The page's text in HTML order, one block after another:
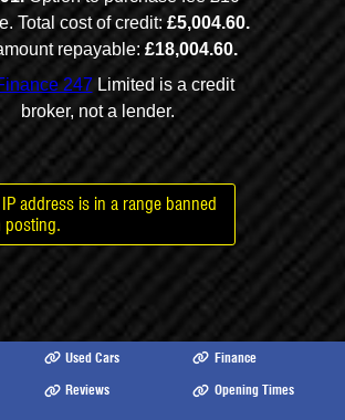
address is in a range banned
posting.
Used Cars
Finance
Reviews Opening Times